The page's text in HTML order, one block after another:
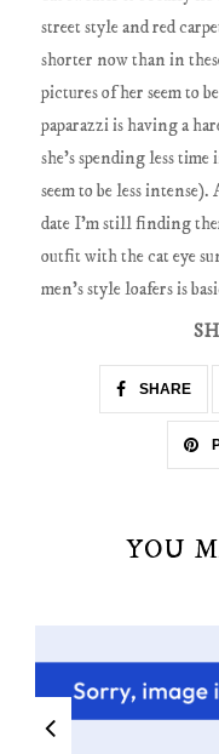
street style and red
shorter now than in
pictures of her seem to
paparazzi is having a
she's spending less
seem to be less
date I'm still finding
outfit with the cat eye
men's style loafers is
SHARE
YOU